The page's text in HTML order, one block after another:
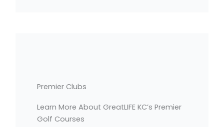
Premier Clubs
Learn More About GreatLIFE KC’s Premier
Golf Courses